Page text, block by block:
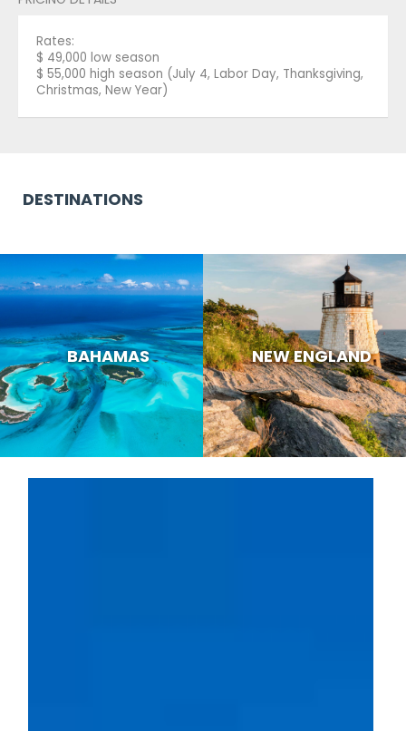
Rates:
$ 49,000 low season
$ 55,000 high season (July 4, Labor Day, Thanksgiving,
Christmas, New Year)
DESTINATIONS
BAHAMAS NEW ENGLAND